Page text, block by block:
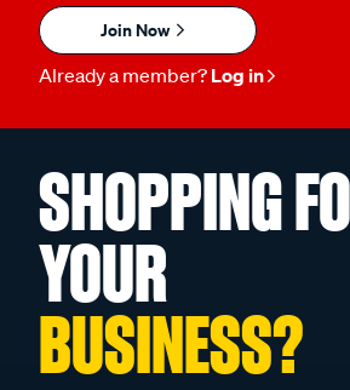
Join Now
Already a member? Log in
SHOPPING
YOUR
BUSINESS?